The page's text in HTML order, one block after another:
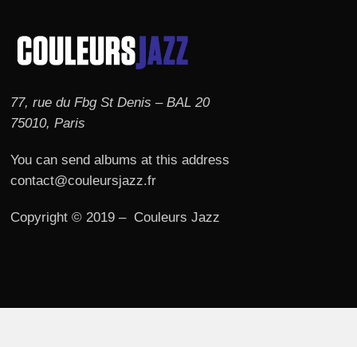
77, rue du Fbg St Denis – BAL 20
75010, Paris
You can send albums at this address
contact@couleursjazz.fr
Copyright © 2019 – Couleurs Jazz